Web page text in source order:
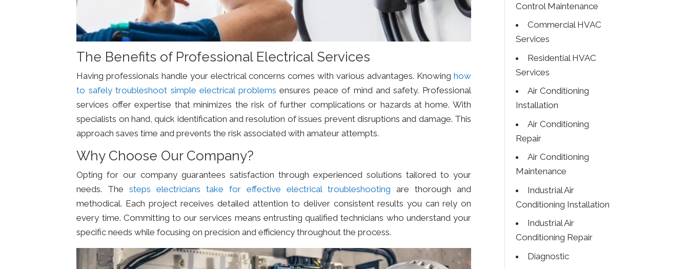
The Benefits of Professional Electrical Services
Having professionals handle your electrical concerns comes with various advantages. Knowing how
to safely troubleshoot simple electrical problems ensures peace of mind and safety. Professional
services offer expertise that minimizes the risk of further complications or hazards at home. With
specialists on hand, quick identification and resolution of issues prevent disruptions and damage. This
approach saves time and prevents the risk associated with amateur attempts.
Why Choose Our Company?
Opting for our company guarantees satisfaction through experienced solutions tailored to your
needs. Thesteps electricians take for effective electrical troubleshooting are thorough and
methodical. Each project receives detailed attention to deliver consistent results you can rely on
every time. Committing to our services means entrusting qualified technicians who understand your
specific needs while focusing on precision and efficiency throughout the process.
Control Maintenance
Commercial HVAC
Services
Residential HVAC
Services
Air Conditioning
Installation
Air Conditioning
Repair
Air Conditioning
Maintenance
Industrial Air
Conditioning Installation
Industrial Air
Conditioning Repair
Diagnostic